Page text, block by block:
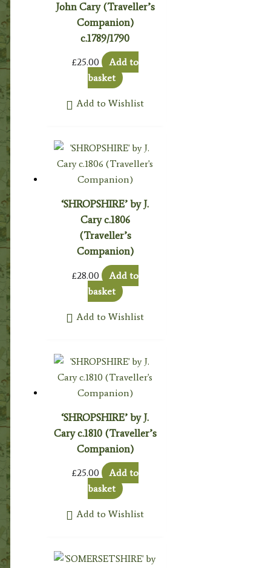
John Cary (Traveller’s
Companion)
c.1789/1790
£25.00
Add to
basket
Add to Wishlist
‘SHROPSHIRE’ by J.
Cary c.1806
(Traveller’s
Companion)
£28.00
Add to
basket
Add to Wishlist
‘SHROPSHIRE’ by J.
Cary c.1810 (Traveller’s
Companion)
£25.00
Add to
basket
Add to Wishlist